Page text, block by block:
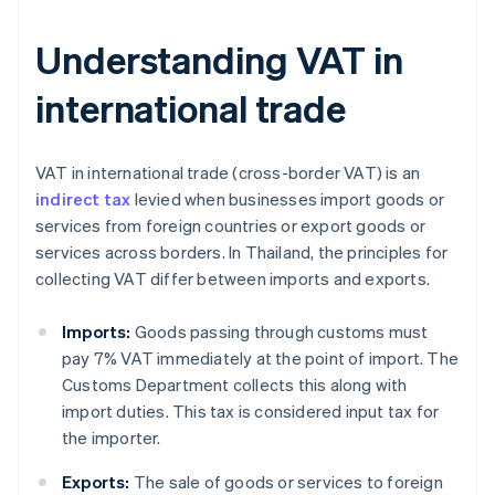
Understanding VAT in
international trade
VAT in international trade (cross-border VAT) is an
indirect tax levied when businesses import goods or
services from foreign countries or export goods or
services across borders. In Thailand, the principles for
collecting VAT differ between imports and exports.
Imports: Goods passing through customs must
pay 7% VAT immediately at the point of import. The
Customs Department collects this along with
import duties. This tax is considered input tax for
the importer.
Exports: The sale of goods or services to foreign